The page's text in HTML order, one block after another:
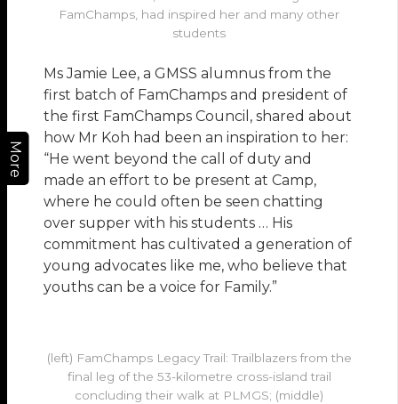
More
FamChamps, had inspired her and many other
students
Ms Jamie Lee, a GMSS alumnus from the
first batch of FamChamps and president of
the first FamChamps Council, shared about
how Mr Koh had been an inspiration to her:
“He went beyond the call of duty and
made an effort to be present at Camp,
where he could often be seen chatting
over supper with his students … His
commitment has cultivated a generation of
young advocates like me, who believe that
youths can be a voice for Family.”
(left) FamChamps Legacy Trail: Trailblazers from the
final leg of the 53-kilometre cross-island trail
concluding their walk at PLMGS; (middle)